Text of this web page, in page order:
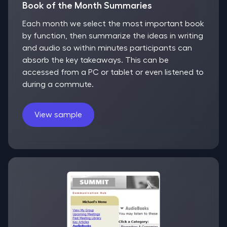
Book of the Month Summaries
Each month we select the most important book
by function, then summarize the ideas in writing
and audio so within minutes participants can
absorb the key takeaways. This can be
accessed from a PC or tablet or even listened to
during a commute.
View sample